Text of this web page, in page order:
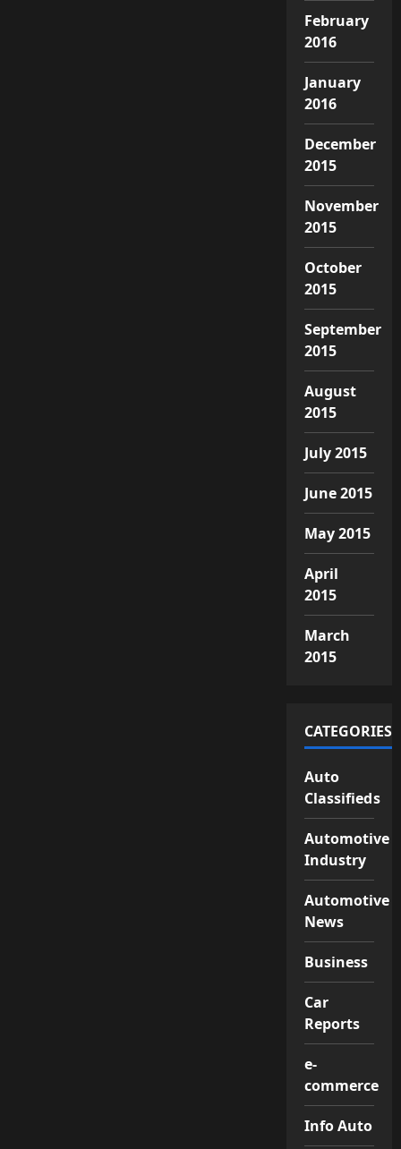
February
2016
January
2016
December
2015
November
2015
October
2015
September
2015
August
2015
July 2015
June 2015
May 2015
April
2015
March
2015
CATEGORIES
Auto
Classifieds
Automotive
Industry
Automotive
News
Business
Car
Reports
e-
commerce
Info Auto